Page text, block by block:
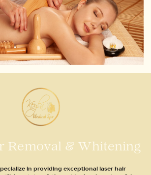
Removal & Whitening
in providing exceptional laser hair